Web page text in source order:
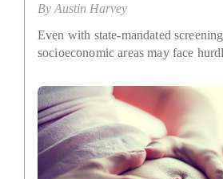
By Austin Harvey
Even with state-mandated
socioeconomic areas may face